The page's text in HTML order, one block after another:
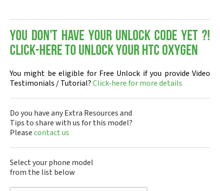
You don't have your Unlock Code yet ?!
Click-here to Unlock your HTC Oxygen
You might be eligible for Free Unlock if you provide Video
Testimonials / Tutorial?Click-here for more details
Do you have any Extra Resources and
Tips to share with us for this model?
Pleasecontact us
Select your phone model
from the list below